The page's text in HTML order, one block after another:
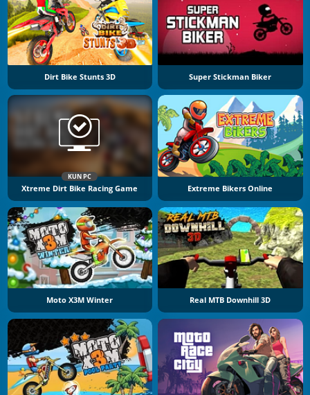
Dirt Bike Stunts 3D Super Stickman Biker
KUN PC
Xtreme Dirt Bike Racing Game Extreme Bikers Online
Moto X3M Winter Real MTB Downhill 3D